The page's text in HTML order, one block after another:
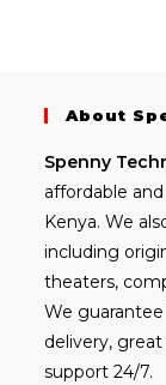
About
Spenny
affordable and
Kenya. We
including
theaters,
We
delivery,
support 24/7.